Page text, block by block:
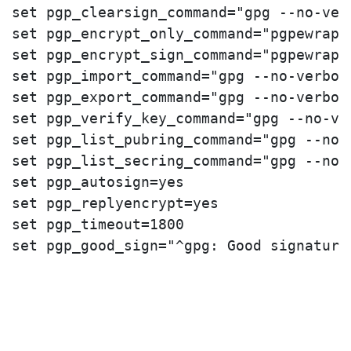
set pgp_clearsign_command="gpg --
set
set
set pgp_import_command="gpg --no-
set pgp_export_command="gpg --no-
set pgp_verify_key_command="gpg --
set pgp_list_pubring_command="gpg
set pgp_list_secring_command="gpg
set pgp_autosign=yes
set pgp_replyencrypt=yes
set pgp_timeout=1800